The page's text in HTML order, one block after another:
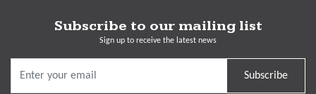
Subscribe to our mailing list
Sign up to receive the latest news
Subscribe